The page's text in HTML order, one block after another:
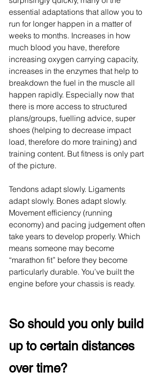
essential adaptations that allow you to
run for longer happen in a matter of
weeks to months. Increases in how
much blood you have, therefore
increasing oxygen carrying capacity,
increases in the enzymes that help to
breakdown the fuel in the muscle all
happen rapidly. Especially now that
there is more access to structured
plans/groups, fuelling advice, super
shoes (helping to decrease impact
load, therefore do more training) and
training content. But fitness is only part
of the picture.
Tendons adapt slowly. Ligaments
adapt slowly. Bones adapt slowly.
Movement efficiency (running
economy) and pacing judgement often
take years to develop properly. Which
means someone may become
“marathon fit” before they become
particularly durable. You’ve built the
engine before your chassis is ready.
So should you only build
up to certain distances
over time?